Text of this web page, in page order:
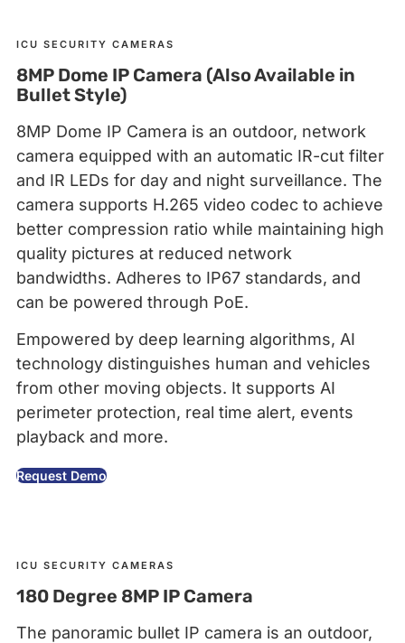
ICU SECURITY CAMERAS
8MP Dome IP Camera (Also Available in
Bullet Style)
8MP Dome IP Camera is an outdoor, network
camera equipped with an automatic IR-cut filter
and IR LEDs for day and night surveillance. The
camera supports H.265 video codec to achieve
better compression ratio while maintaining high
quality pictures at reduced network
bandwidths. Adheres to IP67 standards, and
can be powered through PoE.
Empowered by deep learning algorithms, AI
technology distinguishes human and vehicles
from other moving objects. It supports AI
perimeter protection, real time alert, events
playback and more.
Request Demo
ICU SECURITY CAMERAS
180 Degree 8MP IP Camera
The panoramic bullet IP camera is an outdoor,